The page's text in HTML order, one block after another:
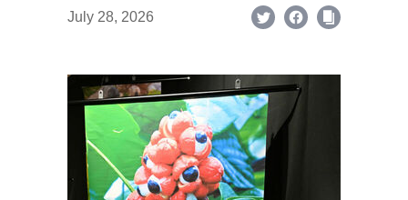
July 28, 2026